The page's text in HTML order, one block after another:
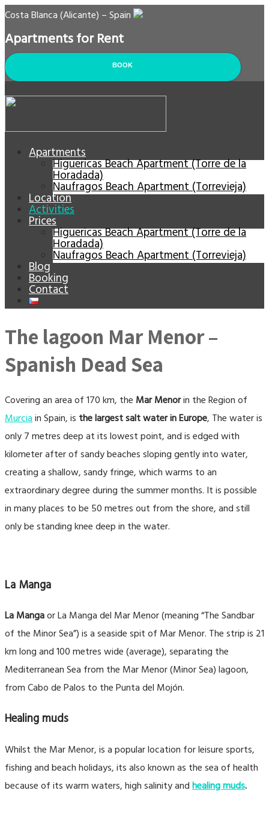
Costa Blanca (Alicante) – Spain
Apartments for Rent
BOOK
Apartments
Higuericas Beach Apartment (Torre de la
Horadada)
Naufragos Beach Apartment (Torrevieja)
Location
Activities
Prices
Higuericas Beach Apartment (Torre de la
Horadada)
Naufragos Beach Apartment (Torrevieja)
Blog
Booking
Contact
The lagoon Mar Menor –
Spanish Dead Sea
Covering an area of 170 km, the Mar Menorin the Region of
Murciain Spain, is the largest salt water in Europe, The water is
only 7 metres deep at its lowest point, and is edged with
kilometer after of sandy beaches sloping gently into water,
creating a shallow, sandy fringe, which warms to an
extraordinary degree during the summer months. It is possible
in many places to be 50 metres out from the shore, and still
only be standing knee deep in the water.
La Manga
La Mangaor La Manga del Mar Menor (meaning “The Sandbar
of the Minor Sea”) is a seaside spit of Mar Menor. The strip is 21
km long and 100 metres wide (average), separating the
Mediterranean Sea from the Mar Menor (Minor Sea) lagoon,
from Cabo de Palos to the Punta del Mojón.
Healing muds
Whilst the Mar Menor, is a popular location for leisure sports,
fishing and beach holidays, its also known as the sea of health
because of its warm waters, high salinity andhealing muds.